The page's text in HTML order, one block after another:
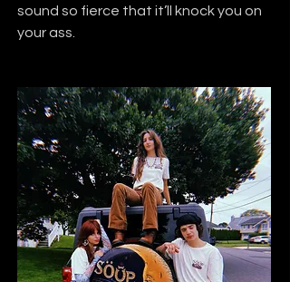
sound so fierce that it’ll knock you on
your ass.